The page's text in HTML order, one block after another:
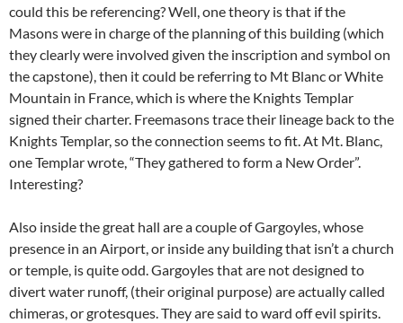
could this be referencing? Well, one theory is that if the
Masons were in charge of the planning of this building (which
they clearly were involved given the inscription and symbol on
the capstone), then it could be referring to Mt Blanc or White
Mountain in France, which is where the Knights Templar
signed their charter. Freemasons trace their lineage back to the
Knights Templar, so the connection seems to fit. At Mt. Blanc,
one Templar wrote, “They gathered to form a New Order”.
Interesting?
Also inside the great hall are a couple of Gargoyles, whose
presence in an Airport, or inside any building that isn’t a church
or temple, is quite odd. Gargoyles that are not designed to
divert water runoff, (their original purpose) are actually called
chimeras, or grotesques. They are said to ward off evil spirits.